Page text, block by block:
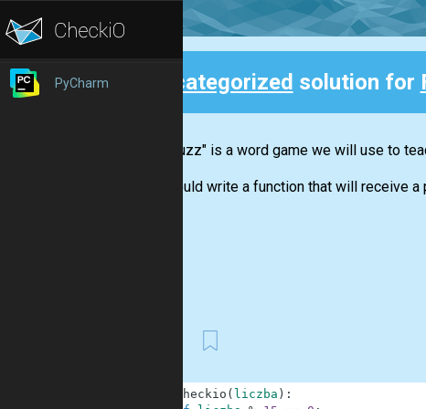
PyCharm Uncategorized solution for
"Fizz buzz" is a word game we will use to
You should write a function that will receive
checkio ( liczba ) :